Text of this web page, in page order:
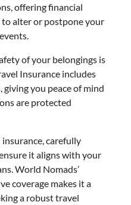
offering financial
alter or postpone your
of your belongings is
Insurance includes
you peace of mind
are protected
carefully
it aligns with your
World Nomads’
coverage makes it a
a robust travel